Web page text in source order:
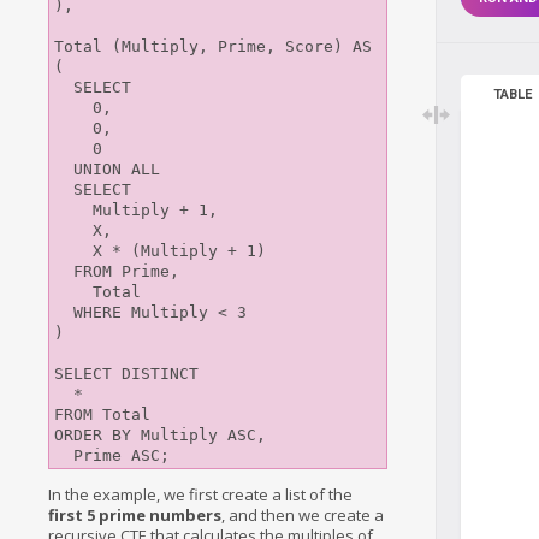
),
Total (Multiply, Prime, Score) AS
(
)
SELECT DISTINCT
FROM Total
ORDER BY Multiply ASC,
In the example, we first create a list of the
first 5 prime numbers , and then we create a
TABLE